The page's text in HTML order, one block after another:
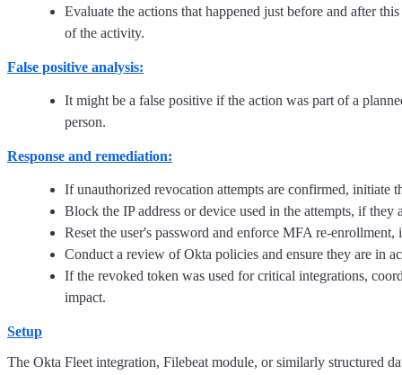
Evaluate the actions that happened just before and after
of the activity.
False positive analysis:
It might be a false positive if the action was part of a
person.
Response and remediation:
If unauthorized revocation attempts are confirmed, initiate
Block the IP address or device used in the attempts, if they
Reset the user's password and enforce MFA re-enrollment,
Conduct a review of Okta policies and ensure they are in
If the revoked token was used for critical integrations,
impact.
Setup
The Okta Fleet integration, Filebeat module, or similarly structured